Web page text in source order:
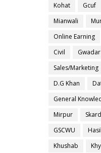
Kohat
Gcuf
Mianwali
Online Earning
Civil
Gwadar
Sales/Marketing
D.G Khan
General
Mirpur
GSCWU
Khushab